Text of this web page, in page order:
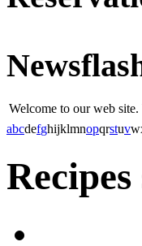
Welcome to our web
abcdefghijklmnopqrstuvw